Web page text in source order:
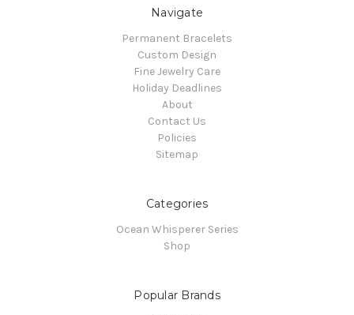
Navigate
Permanent Bracelets
Custom Design
Fine Jewelry Care
Holiday Deadlines
About
Contact Us
Policies
Sitemap
Categories
Ocean Whisperer Series
Shop
Popular Brands